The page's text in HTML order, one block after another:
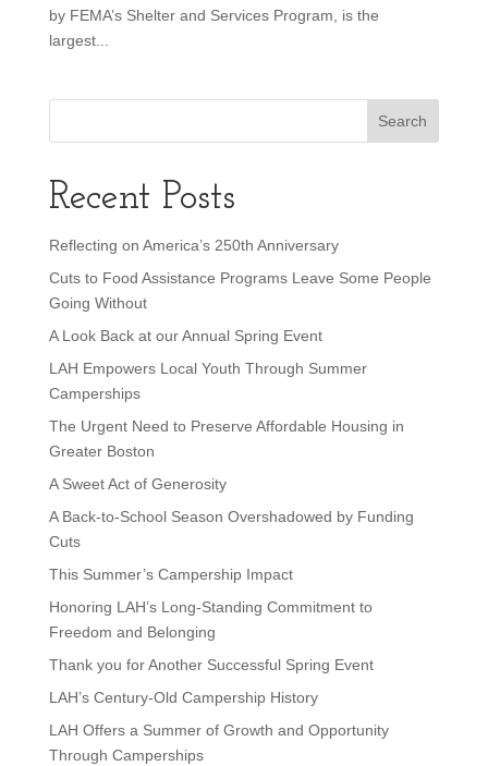
by FEMA’s Shelter and Services Program, is the
largest...
Recent Posts
Reflecting on America’s 250th Anniversary
Cuts to Food Assistance Programs Leave Some People
Going Without
A Look Back at our Annual Spring Event
LAH Empowers Local Youth Through Summer
Camperships
The Urgent Need to Preserve Affordable Housing in
Greater Boston
A Sweet Act of Generosity
A Back-to-School Season Overshadowed by Funding
Cuts
This Summer’s Campership Impact
Honoring LAH’s Long-Standing Commitment to
Freedom and Belonging
Thank you for Another Successful Spring Event
LAH’s Century-Old Campership History
LAH Offers a Summer of Growth and Opportunity
Through Camperships